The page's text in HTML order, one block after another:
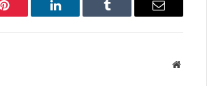
Pinterest LinkedIn Tumblr Email
Website